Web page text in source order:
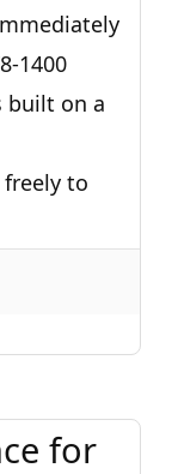
1400
built on a
to
for